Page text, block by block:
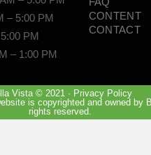
– 5:00 PM
PM
– 1:00 PM
CONTENT
CONTACT
Vista © 2021 · Privacy Policy
is copyrighted and owned by
rights reserved.